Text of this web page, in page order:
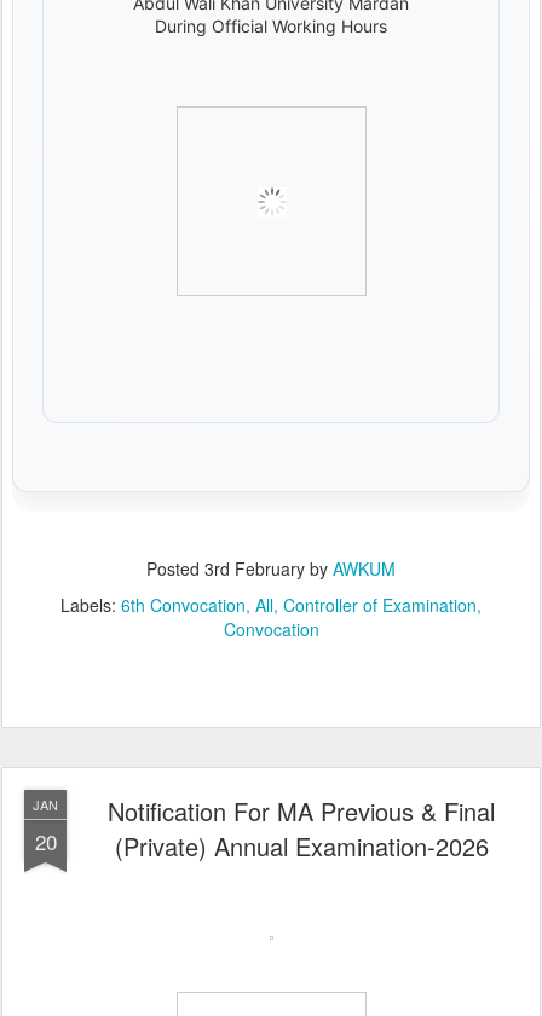
During Official Working Hours
Posted 3rd February by AWKUM
Labels: 6th Convocation All Controller of Examination
Convocation
JAN
20
Notification For MA Previous & Final
(Private) Annual Examination-2026